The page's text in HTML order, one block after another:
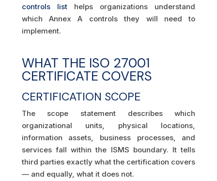
controls listhelps organizations understand
which Annex A controls they will need to
implement.
WHAT THE ISO 27001
CERTIFICATE COVERS
CERTIFICATION SCOPE
The scope statement describes which
organizational units, physical locations,
information assets, business processes, and
services fall within the ISMS boundary. It tells
third parties exactly what the certification covers
— and equally, what it does not.